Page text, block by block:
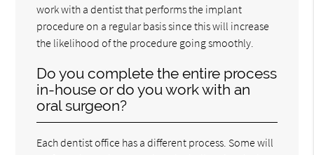
work with a dentist that performs the implant
procedure on a regular basis since this will increase
the likelihood of the procedure going smoothly.
Do you complete the entire process
in-house or do you work with an
oral surgeon?
Each dentist office has a different process. Some will